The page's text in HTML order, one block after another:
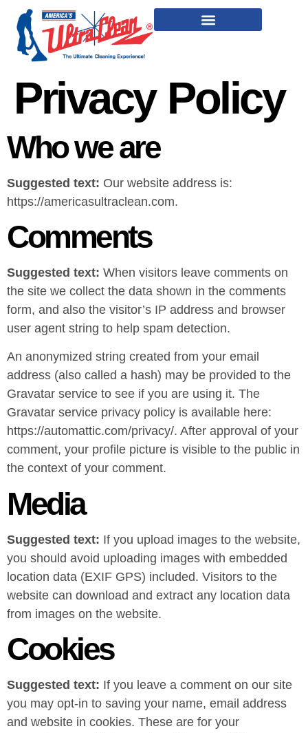
Privacy Policy
Who we are
Suggested text: Our website address is:
https://americasultraclean.com.
Comments
Suggested text: When visitors leave comments on
the site we collect the data shown in the comments
form, and also the visitor’s IP address and browser
user agent string to help spam detection.
An anonymized string created from your email
address (also called a hash) may be provided to the
Gravatar service to see if you are using it. The
Gravatar service privacy policy is available here:
https://automattic.com/privacy/. After approval of your
comment, your profile picture is visible to the public in
the context of your comment.
Media
Suggested text: If you upload images to the website,
you should avoid uploading images with embedded
location data (EXIF GPS) included. Visitors to the
website can download and extract any location data
from images on the website.
Cookies
Suggested text: If you leave a comment on our site
you may opt-in to saving your name, email address
and website in cookies. These are for your